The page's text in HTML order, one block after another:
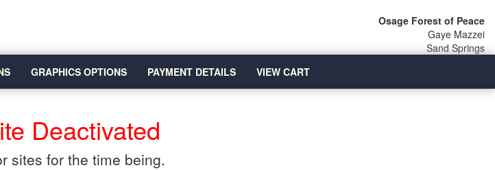
Osage Forest of Peace
Gaye Mazzei
Sand Springs
GRAPHICS OPTIONS PAYMENT DETAILS VIEW CART
Deactivated
sites for the time being.